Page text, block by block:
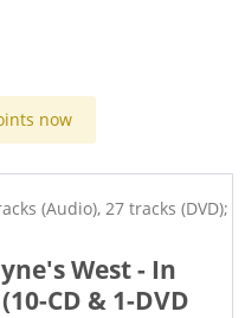
now
(Audio), 27 tracks (DVD);
West - In
CD & 1-DVD